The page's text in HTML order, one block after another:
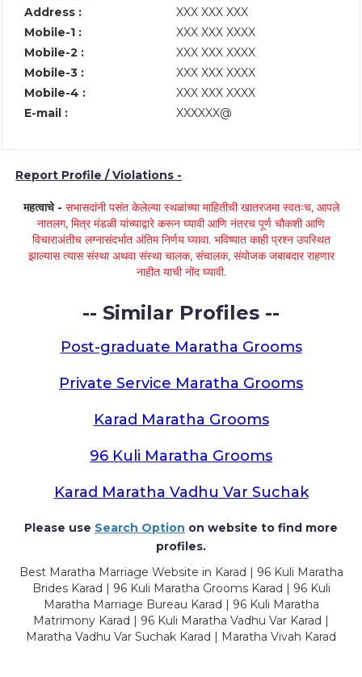
Address :
XXX XXX XXX
Mobile-1 :
XXX XXX XXXX
Mobile-2 :
XXX XXX XXXX
Mobile-3 :
XXX XXX XXXX
Mobile-4 :
XXX XXX XXXX
E-mail :
XXXXXX@
Report Profile / Violations -
महत्वाचे - सभासदांनी पसंत केलेल्या स्थळांच्या माहितीची खातरजमा स्वतःच, आपले
नातलग, मित्र मंडळी यांच्याद्वारे करून घ्यावी आणि नंतरच पूर्ण चौकशी आणि
विचाराअंतीच लग्नासंदर्भात अंतिम निर्णय घ्यावा. भविष्यात काही प्रश्न उपस्थित
झाल्यास त्यास संस्था अथवा संस्था चालक, संचालक, संयोजक जबाबदार राहणार
नाहीत याची नोंद घ्यावी.
-- Similar Profiles --
Post-graduate Maratha Grooms
Private Service Maratha Grooms
Karad Maratha Grooms
96 Kuli Maratha Grooms
Karad Maratha Vadhu Var Suchak
Please use Search Option on website to find more
profiles.
Best Maratha Marriage Website in Karad | 96 Kuli Maratha
Brides Karad | 96 Kuli Maratha Grooms Karad | 96 Kuli
Maratha Marriage Bureau Karad | 96 Kuli Maratha
Matrimony Karad | 96 Kuli Maratha Vadhu Var Karad |
Maratha Vadhu Var Suchak Karad | Maratha Vivah Karad